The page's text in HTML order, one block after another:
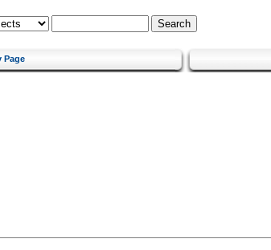
Page